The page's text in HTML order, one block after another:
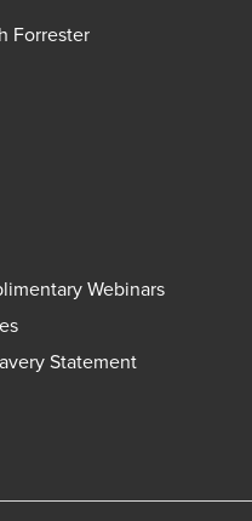
Forrester
Webinars
Statement